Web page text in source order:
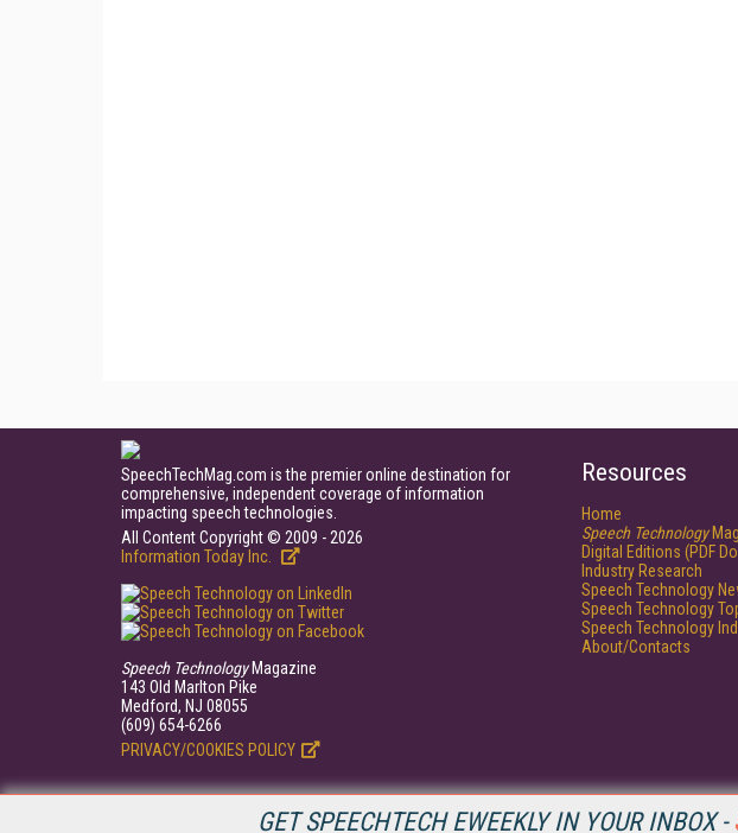
GET SPEECHTECH EWEEKLY IN YOUR INBOX -
SpeechTechMag.com is the premier online destination for
comprehensive, independent coverage of information
impacting speech technologies.
All Content Copyright © 2009 - 2026
Information Today Inc.
Speech TechnologyMagazine
143 Old Marlton Pike
Medford, NJ 08055
(609) 654-6266
PRIVACY/COOKIES POLICY
Resources
Home
Speech Technology
Digital Editions (PDF
Industry Research
Speech Technology
Speech Technology
Speech Technology
About/Contacts